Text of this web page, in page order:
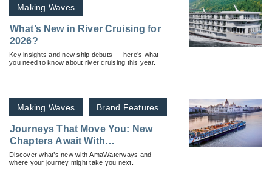
Making Waves
What’s New in River Cruising for
2026?
Key insights and new ship debuts — here’s what
you need to know about river cruising this year.
Making Waves Brand Features
Journeys That Move You: New
Chapters Await With
AmaWaterways
Discover what’s new with AmaWaterways and
where your journey might take you next.